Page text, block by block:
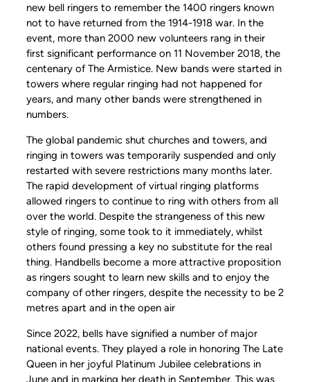
new bell ringers to remember the 1400 ringers known
not to have returned from the 1914-1918 war. In the
event, more than 2000 new volunteers rang in their
first significant performance on 11 November 2018, the
centenary of The Armistice. New bands were started in
towers where regular ringing had not happened for
years, and many other bands were strengthened in
numbers.
The global pandemic shut churches and towers, and
ringing in towers was temporarily suspended and only
restarted with severe restrictions many months later.
The rapid development of virtual ringing platforms
allowed ringers to continue to ring with others from all
over the world. Despite the strangeness of this new
style of ringing, some took to it immediately, whilst
others found pressing a key no substitute for the real
thing. Handbells become a more attractive proposition
as ringers sought to learn new skills and to enjoy the
company of other ringers, despite the necessity to be 2
metres apart and in the open air
Since 2022, bells have signified a number of major
national events. They played a role in honoring The Late
Queen in her joyful Platinum Jubilee celebrations in
June and in marking her death in September. This was